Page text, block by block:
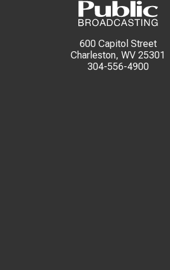
600 Capitol Street
Charleston, WV 25301
304-556-4900